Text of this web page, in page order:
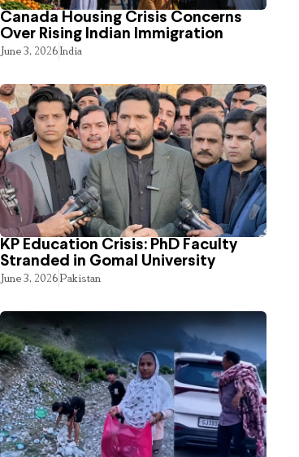
Canada Housing Crisis Concerns
Over Rising Indian Immigration
June 3, 2026India
KP Education Crisis: PhD Faculty
Stranded in Gomal University
June 3, 2026Pakistan